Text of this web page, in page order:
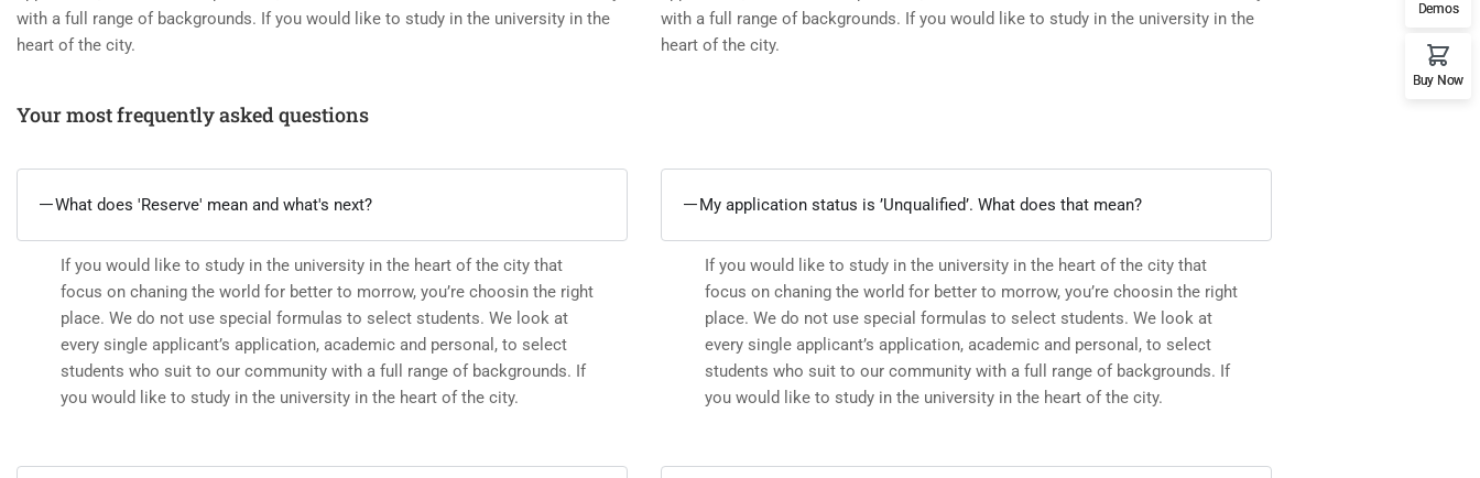
with a full range of backgrounds. If you would like to study in the university in the
heart of the city.
with a full range of backgrounds. If you would like to study in the university in the
heart of the city.
Your most frequently asked questions
What does 'Reserve' mean and what's next?
If you would like to study in the university in the heart of the city that
focus on chaning the world for better to morrow, you’re choosin the right
place. We do not use special formulas to select students. We look at
every single applicant’s application, academic and personal, to select
students who suit to our community with a full range of backgrounds. If
you would like to study in the university in the heart of the city.
My application status is ’Unqualified’. What does that mean?
If you would like to study in the university in the heart of the city that
focus on chaning the world for better to morrow, you’re choosin the right
place. We do not use special formulas to select students. We look at
every single applicant’s application, academic and personal, to select
students who suit to our community with a full range of backgrounds. If
you would like to study in the university in the heart of the city.
Demos
Buy Now